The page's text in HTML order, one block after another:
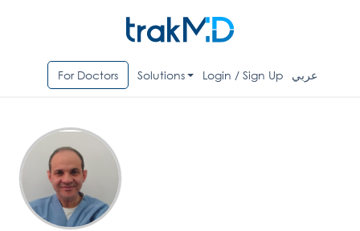
For Doctors Solutions Login / Sign Up عربي